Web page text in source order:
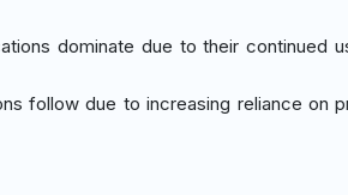
dominate due to their continued
follow due to increasing reliance on